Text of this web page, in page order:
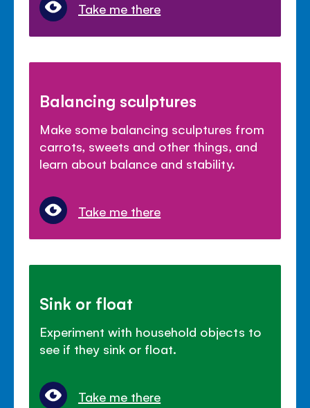
Take me there
Balancing sculptures
Make some balancing sculptures from
carrots, sweets and other things, and
learn about balance and stability.
Take me there
Sink or float
Experiment with household objects to
see if they sink or float.
Take me there